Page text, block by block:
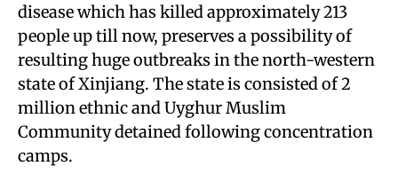
disease which has killed approximately 213
people up till now, preserves a possibility of
resulting huge outbreaks in the north-western
state of Xinjiang. The state is consisted of 2
million ethnic and Uyghur Muslim
Community detained following concentration
camps.